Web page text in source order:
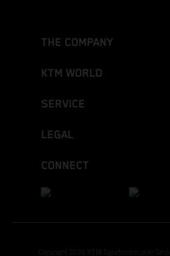
THE COMPANY
KTM WORLD
SERVICE
LEGAL
CONNECT
Copyright 2026 KTM Sportmotorcycle